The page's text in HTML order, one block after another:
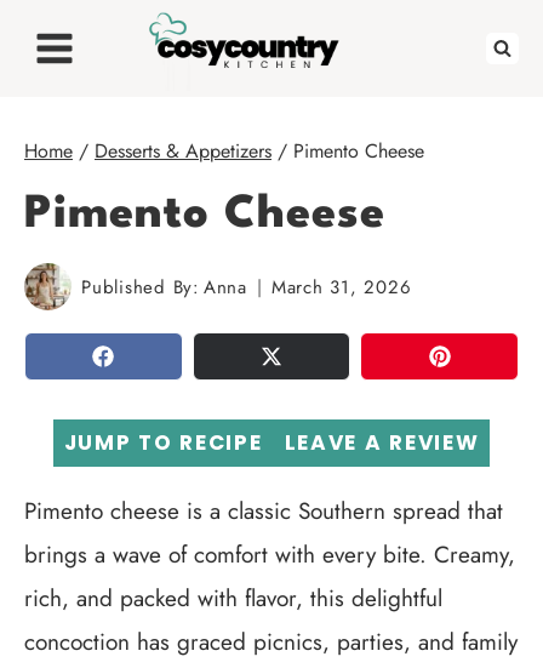
Home / Desserts & Appetizers / Pimento Cheese
Pimento Cheese
Published By: Anna March 31, 2026
SHARE TWEET PIN
JUMP TO RECIPE LEAVE A REVIEW
Pimento cheese is a classic Southern spread that
brings a wave of comfort with every bite. Creamy,
rich, and packed with flavor, this delightful
concoction has graced picnics, parties, and family